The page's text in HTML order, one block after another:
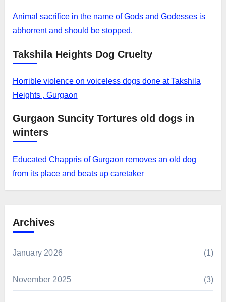
Animal sacrifice in the name of Gods and Godesses is
abhorrent and should be stopped.
Takshila Heights Dog Cruelty
Horrible violence on voiceless dogs done at Takshila
Heights , Gurgaon
Gurgaon Suncity Tortures old dogs in
winters
Educated Chappris of Gurgaon removes an old dog
from its place and beats up caretaker
Archives
January 2026 (1)
November 2025 (3)